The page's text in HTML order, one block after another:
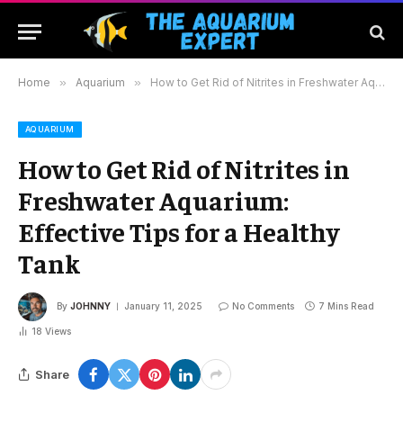
Home » Aquarium » How to Get Rid of Nitrites in Freshwater Aquarium: Effective Tips for a Healthy Tank
AQUARIUM
How to Get Rid of Nitrites in
Freshwater Aquarium:
Effective Tips for a Healthy
Tank
By JOHNNY January 11, 2025 No Comments 7 Mins Read
18 Views
Share